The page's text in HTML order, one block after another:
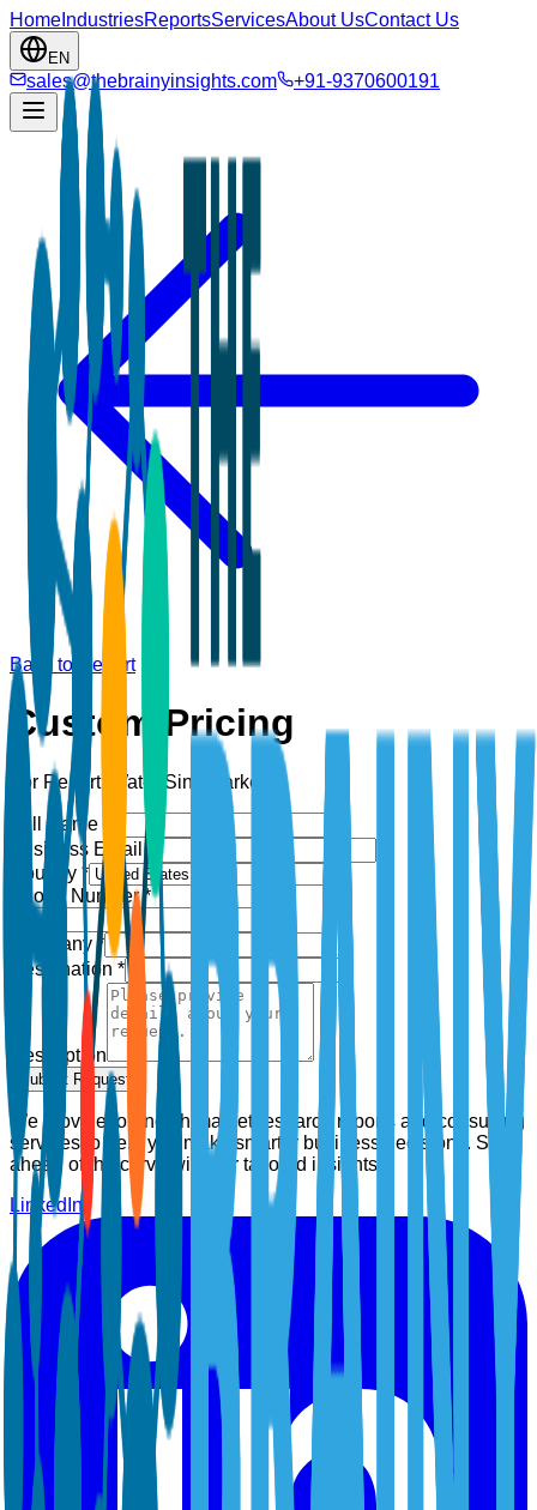
Home IndustriesReportsServicesAbout UsContact Us
EN
sales@thebrainyinsights.com +91-9370600191
Back to Report
Custom Pricing
For Report: Water Sink Market
Full Name *
Business Email *
Country *
Phone Number *
Company *
Designation *
Description
Submit Request
We provide top-notch market research reports and consulting
services to help you make smarter business decisions. Stay
ahead of the curve with our tailored insights.
LinkedIn